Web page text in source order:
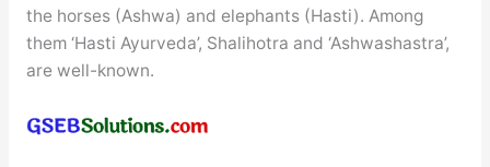
the horses (Ashwa) and elephants (Hasti). Among
them ‘Hasti Ayurveda’, Shalihotra and ‘Ashwashastra’,
are well-known.